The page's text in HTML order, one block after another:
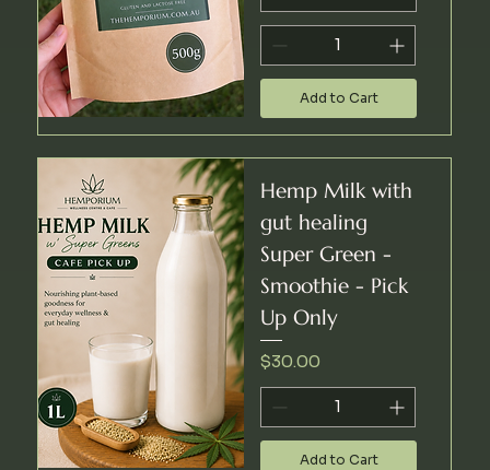
Add to Cart
Hemp Milk with
gut healing
Super Green -
Smoothie - Pick
Up Only
Price
$30.00
Add to Cart